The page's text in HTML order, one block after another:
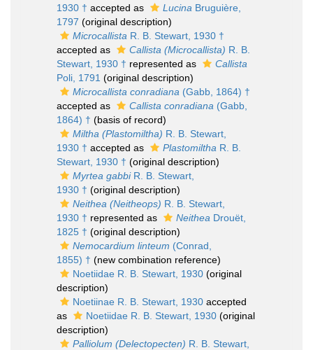
1930 † accepted as Lucina Bruguière,
1797 (original description)
Microcallista R. B. Stewart, 1930 †
accepted as
Callista (Microcallista) R. B.
Stewart, 1930 † represented as
Callista
Poli, 1791 (original description)
Microcallista conradiana (Gabb, 1864) †
accepted as
Callista conradiana (Gabb,
1864) † (basis of record)
Miltha (Plastomiltha) R. B. Stewart,
1930 † accepted as Plastomiltha R. B.
Stewart, 1930 † (original description)
Myrtea gabbiR. B. Stewart,
1930 † (original description)
Neithea (Neitheops) R. B. Stewart,
1930 † represented as Neithea Drouët,
1825 † (original description)
Nemocardium linteum (Conrad,
1855) † (new combination reference)
Noetiidae R. B. Stewart, 1930 (original
description)
Noetiinae R. B. Stewart, 1930 accepted
as
Noetiidae R. B. Stewart, 1930 (original
description)
Palliolum (Delectopecten) R. B. Stewart,